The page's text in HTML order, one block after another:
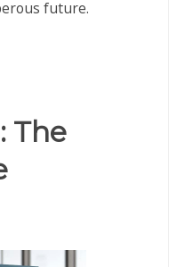
future.
The